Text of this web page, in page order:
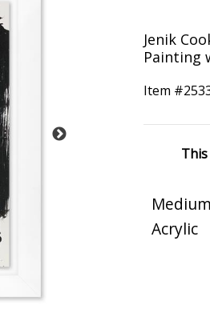
Jenik
Painting
Item #
Medium
Acrylic